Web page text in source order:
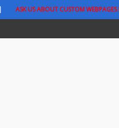
ASK US ABOUT CUSTOM